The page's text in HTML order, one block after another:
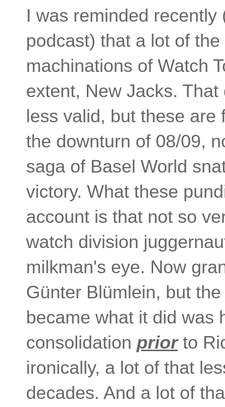
I was reminded
podcast) that a lot of
machinations of Watch
extent, New Jacks.
less valid, but these are
the downturn of 08/09,
saga of Basel World
victory. What these
account is that not so
watch division
milkman's eye. Now
Günter Blümlein, but
became what it did was
consolidation priorto
ironically, a lot of that
decades. And a lot of